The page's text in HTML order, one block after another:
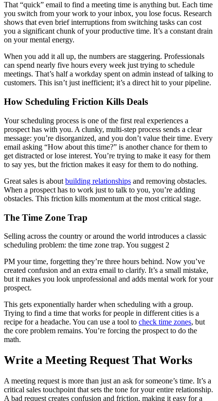
That “quick” email to find a meeting time is anything but. Each time
you switch from your work to your inbox, you lose focus. Research
shows that even brief interruptions from switching tasks can cost
you a significant chunk of your productive time. It’s a constant drain
on your mental energy.
When you add it all up, the numbers are staggering. Professionals
can spend nearly five hours every week just trying to schedule
meetings. That’s half a workday spent on admin instead of talking to
customers. This isn’t just inefficient; it’s a direct hit to your pipeline.
How Scheduling Friction Kills Deals
Your scheduling process is one of the first real experiences a
prospect has with you. A clunky, multi-step process sends a clear
message: you’re disorganized, and you don’t value their time. Every
email asking “How about this time?” is another chance for them to
get distracted or lose interest. You’re trying to make it easy for them
to say yes, but the friction makes it easy for them to do nothing.
Great sales is about building relationships and removing obstacles.
When a prospect has to work just to talk to you, you’re adding
obstacles. This friction kills momentum at the most critical stage.
The Time Zone Trap
Selling across the country or around the world introduces a classic
scheduling problem: the time zone trap. You suggest 2
PM your time, forgetting they’re three hours behind. Now you’ve
created confusion and an extra email to clarify. It’s a small mistake,
but it makes you look unprofessional and adds mental work for your
prospect.
This gets exponentially harder when scheduling with a group.
Trying to find a time that works for people in different cities is a
recipe for a headache. You can use a tool to check time zones, but
the core problem remains. You’re forcing the prospect to do the
math.
Write a Meeting Request That Works
A meeting request is more than just an ask for someone’s time. It’s a
critical sales touchpoint that sets the tone for your entire relationship.
A bad request creates confusion and friction, making it easy for a